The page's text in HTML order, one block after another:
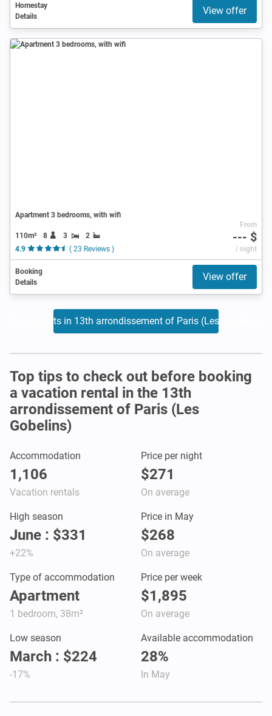
Homestay
Details
View offer
Apartment 3 bedrooms, with wifi
110m² 8 3
2
4.9
( 23 Reviews )
From
--- $
/ night
Booking
Details
View offer
More results in 13th arrondissement of Paris (Les Gobelins)
Top tips to check out before booking
a vacation rental in the 13th
arrondissement of Paris (Les
Gobelins)
Accommodation
1,106
Vacation rentals
Price per night
$271
On average
High season
June : $331
+22%
Price in May
$268
On average
Type of accommodation
Apartment
1 bedroom, 38m²
Price per week
$1,895
On average
Low season
March : $224
-17%
Available accommodation
28%
In May